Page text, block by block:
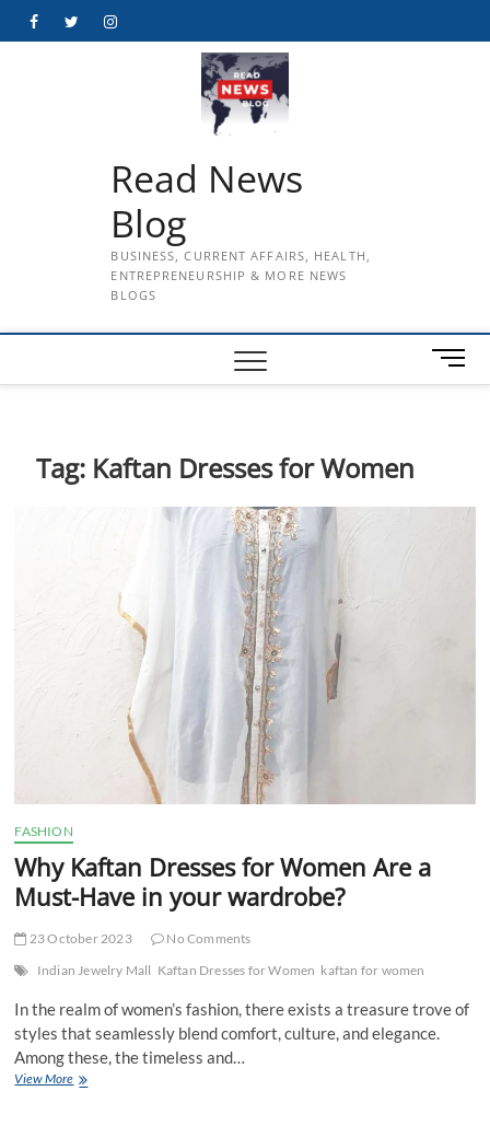
FacebookTwitterInstagram
Read News
Blog
BUSINESS, CURRENT AFFAIRS, HEALTH,
ENTREPRENEURSHIP & MORE NEWS
BLOGS
M
e
Tag: Kaftan Dresses for Women
FASHION
Why Kaftan Dresses for Women Are a
Must-Have in your wardrobe?
23 October 2023
No Comments
Indian Jewelry Mall Kaftan Dresses for Women kaftan for women
In the realm of women’s fashion, there exists a treasure trove of
styles that seamlessly blend comfort, culture, and elegance.
Among these, the timeless and…
View MoreWhy